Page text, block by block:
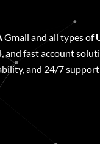
Gmail and all types of
and fast account
and 24/7